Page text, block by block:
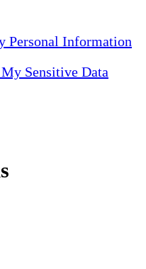
Personal Information
Sensitive Data